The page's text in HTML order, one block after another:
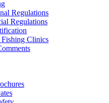
Regulations
Regulations
Fishing Clinics